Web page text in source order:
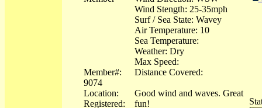
Member#:
9074
Location:
Registered:
Wind Stength: 25-35mph
Surf / Sea State: Wavey
Air Temperature: 10
Sea Temperature:
Weather: Dry
Max Speed:
Distance Covered:
Good wind and waves. Great
fun!